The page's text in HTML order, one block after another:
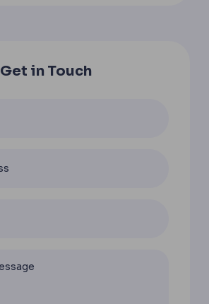
Get in Touch